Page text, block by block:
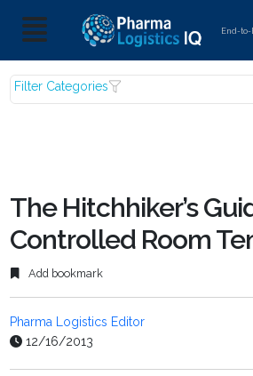
End-to-
Filter Categories
The Hitchhiker’s
Controlled Room
Add bookmark
Pharma Logistics Editor
12/16/2013